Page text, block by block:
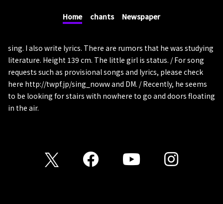
Home chants Newspaper
sing. I also write lyrics. There are rumors that he was studying
literature. Height 139 cm. The little girl is status. / For song
requests such as provisional songs and lyrics, please check
here http://twpf.jp/sing_noww and DM. / Recently, he seems
to be looking for stairs with nowhere to go and doors floating
in the air.